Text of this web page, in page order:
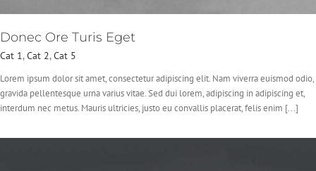
Donec Ore Turis Eget
Cat 1,Cat 2,Cat 5
Lorem ipsum dolor sit amet, consectetur adipiscing elit. Nam viverra euismod odio,
gravida pellentesque urna varius vitae. Sed dui lorem, adipiscing in adipiscing et,
interdum nec metus. Mauris ultricies, justo eu convallis placerat, felis enim [...]